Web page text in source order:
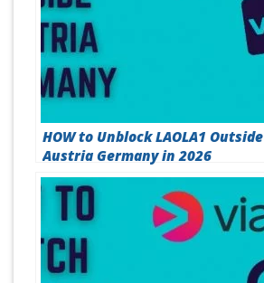
HOW to Unblock LAOLA1 Outside
Austria Germany in 2026